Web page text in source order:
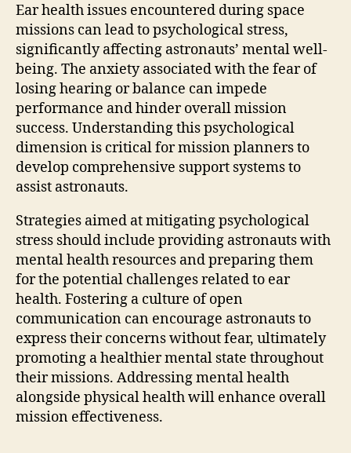
Ear health issues encountered during space
missions can lead to psychological stress,
significantly affecting astronauts’ mental well-
being. The anxiety associated with the fear of
losing hearing or balance can impede
performance and hinder overall mission
success. Understanding this psychological
dimension is critical for mission planners to
develop comprehensive support systems to
assist astronauts.
Strategies aimed at mitigating psychological
stress should include providing astronauts with
mental health resources and preparing them
for the potential challenges related to ear
health. Fostering a culture of open
communication can encourage astronauts to
express their concerns without fear, ultimately
promoting a healthier mental state throughout
their missions. Addressing mental health
alongside physical health will enhance overall
mission effectiveness.